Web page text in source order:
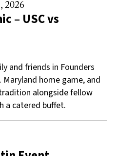
2026
– USC vs
and friends in Founders
Maryland home game, and
alongside fellow
a catered buffet.